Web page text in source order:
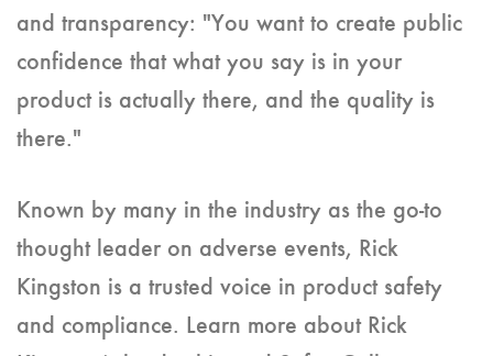
and transparency: "You want to create public
confidence that what you say is in your
product is actually there, and the quality is
there."
Known by many in the industry as the go-to
thought leader on adverse events, Rick
Kingston is a trusted voice in product safety
and compliance. Learn more about Rick